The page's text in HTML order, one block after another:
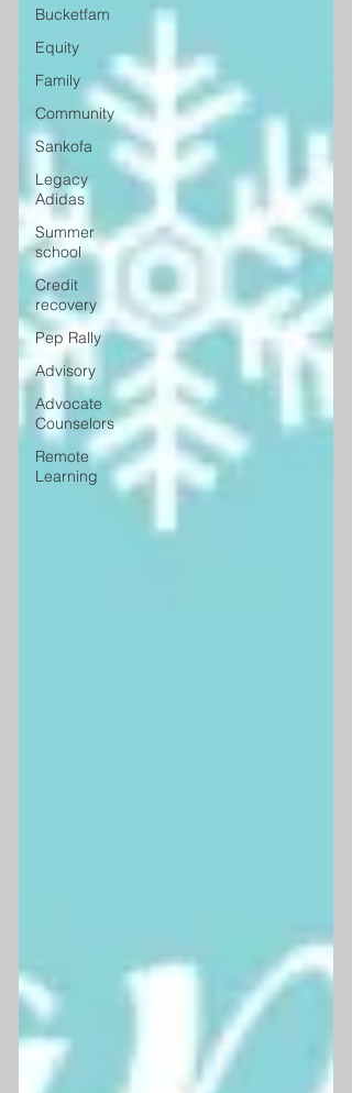
Bucketfam
Equity
Family
Community
Sankofa
Legacy
Adidas
Summer
school
Credit
recovery
Pep Rally
Advisory
Advocate
Counselors
Remote
Learning